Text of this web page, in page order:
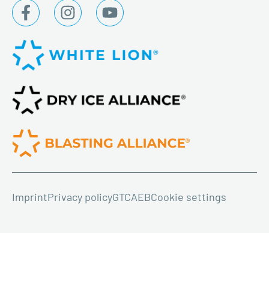
ImprintPrivacy policyGTCAEBCookie settings